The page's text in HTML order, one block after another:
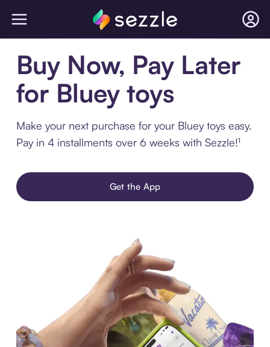
Buy Now, Pay Later
for Bluey toys
Make your next purchase for your Bluey toys easy.
Pay in 4 installments over 6 weeks with Sezzle!¹
Get the App